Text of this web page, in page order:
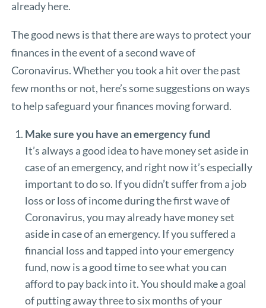
already here.
The good news is that there are ways to protect your
finances in the event of a second wave of
Coronavirus. Whether you took a hit over the past
few months or not, here’s some suggestions on ways
to help safeguard your finances moving forward.
Make sure you have an emergency fund
It’s always a good idea to have money set aside in
case of an emergency, and right now it’s especially
important to do so. If you didn’t suffer from a job
loss or loss of income during the first wave of
Coronavirus, you may already have money set
aside in case of an emergency. If you suffered a
financial loss and tapped into your emergency
fund, now is a good time to see what you can
afford to pay back into it. You should make a goal
of putting away three to six months of your